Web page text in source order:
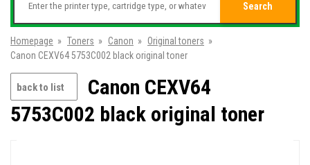
Search
Homepage » Toners » Canon » Original toners »
Canon CEXV64 5753C002 black original toner
back to list
Canon CEXV64
5753C002 black original toner